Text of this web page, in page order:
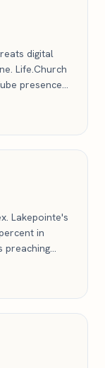
digital
Life.Church
presence
church in
Lakepointe's
in
preaching
can move a